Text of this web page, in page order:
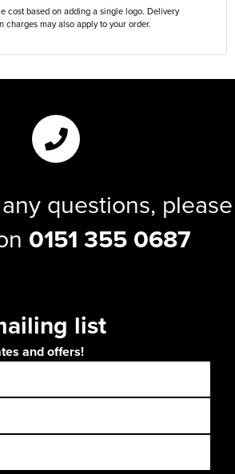
cost based on adding a single logo. Delivery
charges may also apply to your order.
questions, please
0151 355 0687
list
and offers!